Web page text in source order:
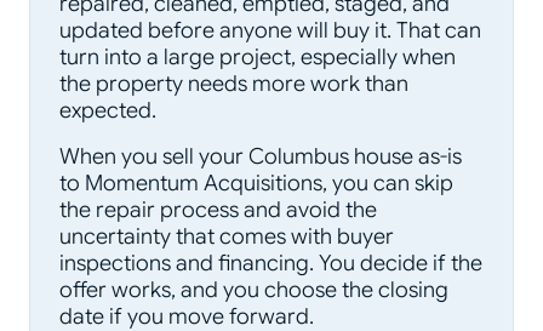
updated before anyone will buy it. That can
turn into a large project, especially when
the property needs more work than
expected.
When you sell your Columbus house as-is
to Momentum Acquisitions, you can skip
the repair process and avoid the
uncertainty that comes with buyer
inspections and financing. You decide if the
offer works, and you choose the closing
date if you move forward.